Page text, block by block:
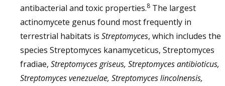
antibacterial and toxic properties.8 The largest
actinomycete genus found most frequently in
terrestrial habitats is Streptomyces, which includes the
species Streptomyces kanamyceticus, Streptomyces
fradiae, Streptomyces griseus, Streptomyces antibioticus,
Streptomyces venezuelae, Streptomyces lincolnensis,